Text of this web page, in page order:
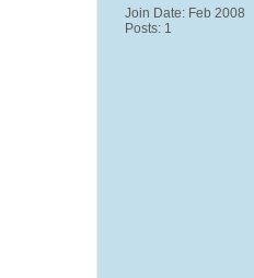
Join Date: Feb 2008
Posts: 1